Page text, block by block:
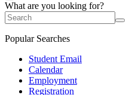
What are you looking for?
Popular Searches
Student Email
Calendar
Employment
Registration